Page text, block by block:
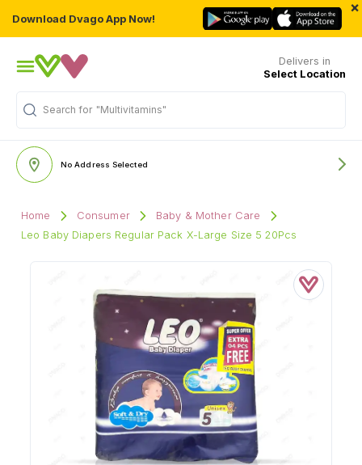
Download Dvago App Now!
×
Delivers in
Select Location
Search for "Multivitamins"
No Address Selected
Home Consumer
Baby & Mother Care
Leo Baby Diapers Regular Pack X-Large Size 5 20Pcs